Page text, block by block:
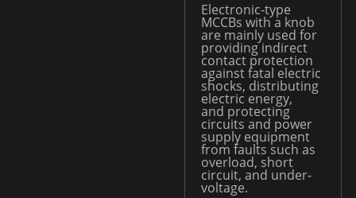
Electronic-type
MCCBs with a knob
are mainly used for
providing indirect
contact protection
against fatal electric
shocks, distributing
electric energy,
and protecting
circuits and power
supply equipment
from faults such as
overload, short
circuit, and under-
voltage.